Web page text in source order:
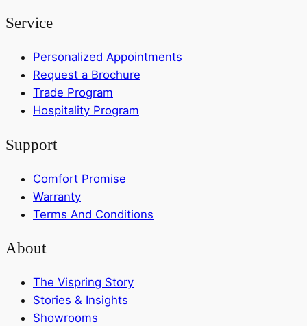
Service
Personalized Appointments
Request a Brochure
Trade Program
Hospitality Program
Support
Comfort Promise
Warranty
Terms And Conditions
About
The Vispring Story
Stories & Insights
Showrooms